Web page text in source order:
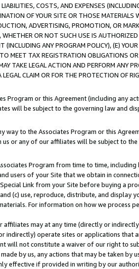
COSTS, AND EXPENSES
OF YOUR SITE OR THOSE
ADVERTISING, PROMOTION, OR
WHETHER OR NOT SUCH USE IS
ANY PROGRAM POLICY), (E)
MEET TAX REGISTRATION OBLIGATIONS
TAKE LEGAL ACTION AND PERFORM ANY
CLAIM OR FOR THE PROTECTION OF
Program or this Agreement (including any
will be subject to the governing law and
way to the Associates Program or this
or any of our affiliates will be subject to
Program from time to time,
users of your Site that we obtain in
Link from your Site before buying a
(c) use, reproduce, distribute, and
For information on how we process
affiliates may at any time (directly or
indirectly) operate sites or applications
will not constitute a waiver of our right to
by us, any actions that may be taken by
effective if provided in writing by our